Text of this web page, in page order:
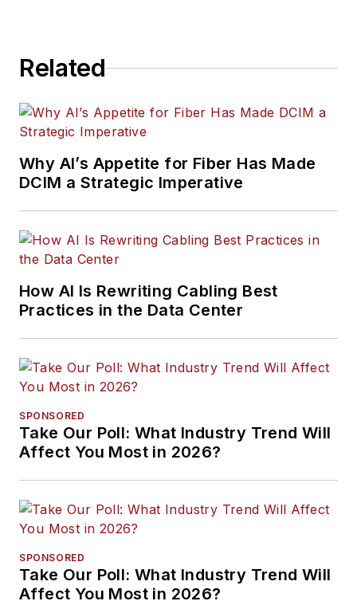
Related
Why AI’s Appetite for Fiber Has Made
DCIM a Strategic Imperative
How AI Is Rewriting Cabling Best
Practices in the Data Center
SPONSORED
Take Our Poll: What Industry Trend Will
Affect You Most in 2026?
SPONSORED
Take Our Poll: What Industry Trend Will
Affect You Most in 2026?